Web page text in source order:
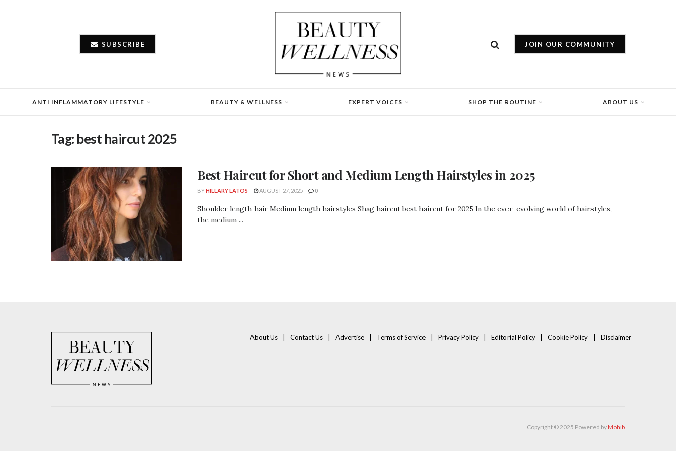
SUBSCRIBE JOIN OUR COMMUNITY
ANTI INFLAMMATORY LIFESTYLE BEAUTY & WELLNESS EXPERT VOICES SHOP THE ROUTINE ABOUT US
Tag: best haircut 2025
Best Haircut for Short and Medium Length Hairstyles in 2025
BYHILLARY LATOS AUGUST 27, 2025 0
Shoulder length hair Medium length hairstyles Shag haircut best haircut for 2025 In the ever-evolving world of hairstyles,
the medium ...
About Us Contact Us Advertise Terms of Service Privacy Policy Editorial Policy Cookie Policy Disclaimer
Copyright © 2025 Powered byMohib